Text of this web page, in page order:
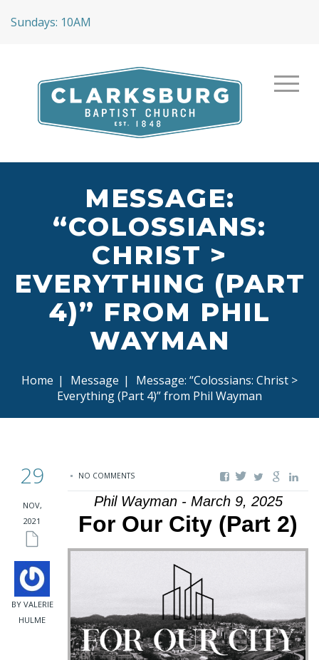
Sundays: 10AM
MESSAGE:
“COLOSSIANS:
CHRIST >
EVERYTHING (PART
4)” FROM PHIL
WAYMAN
Home | Message |
Message: “Colossians: Christ >
Everything (Part 4)” from Phil Wayman
29
NOV,
2021
BY VALERIE
HULME
NO COMMENTS
Phil Wayman - March 9, 2025
For Our City (Part 2)